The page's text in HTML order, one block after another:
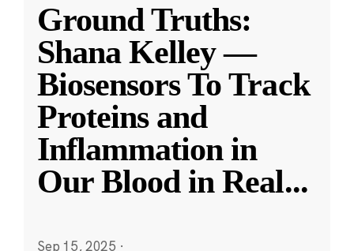
Ground Truths:
Shana Kelley —
Biosensors To Track
Proteins and
Inflammation in
Our Blood in Real...
Sep 15, 2025 ·